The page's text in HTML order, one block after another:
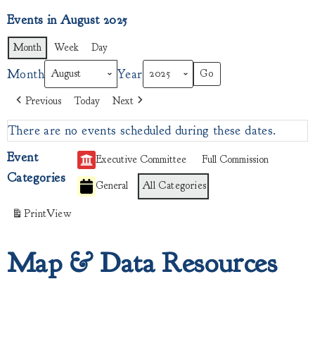
Events in August 2025
Month Week Day
Month Year
Previous Today Next
There are no events scheduled during these dates.
Event
Categories
Executive Committee
Full Commission
General
All Categories
PrintView
Map & Data Resources